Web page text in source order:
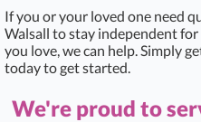
If you or your loved one need
Walsall to stay independent for
you love, we can help. Simply
today to get started.
We're proud to